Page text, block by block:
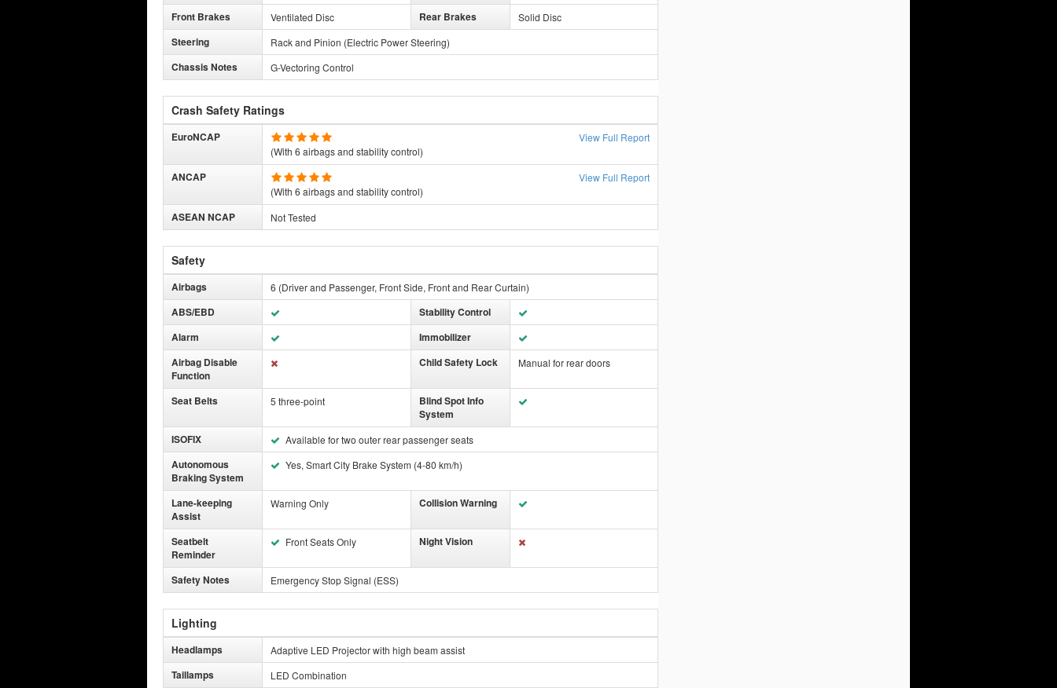
Front Brakes Ventilated Disc Rear Brakes Solid Disc
Steering Rack and Pinion (Electric Power Steering)
Chassis Notes G-Vectoring Control
Crash Safety Ratings
EuroNCAP
View Full Report
(With 6 airbags and stability control)
ANCAP
View Full Report
(With 6 airbags and stability control)
ASEAN NCAP Not Tested
Safety
Airbags 6 (Driver and Passenger, Front Side, Front and Rear Curtain)
ABS/EBD
Stability Control
Alarm
Immobilizer
Airbag Disable
Function
Child Safety Lock Manual for rear doors
Seat Belts 5 three-point
Blind Spot Info
System
ISOFIX
Available for two outer rear passenger seats
Autonomous
Braking System
Yes, Smart City Brake System (4-80 km/h)
Lane-keeping
Assist
Warning Only Collision Warning
Seatbelt
Reminder
Front Seats Only Night Vision
Safety Notes Emergency Stop Signal (ESS)
Lighting
Headlamps Adaptive LED Projector with high beam assist
Taillamps LED Combination